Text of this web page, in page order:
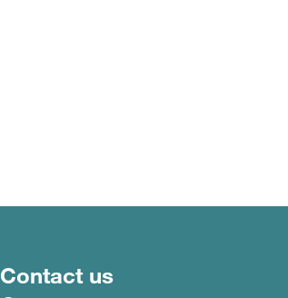
Footer menu
Contact us